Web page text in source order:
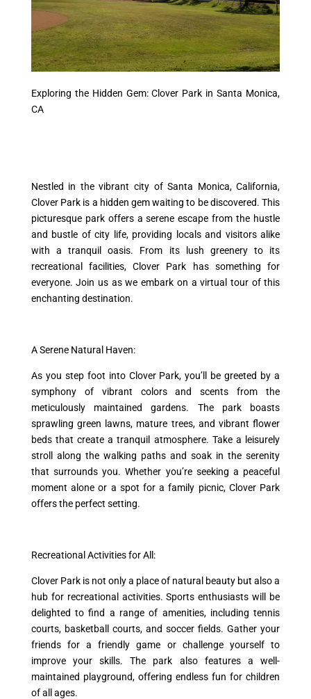
Exploring the Hidden Gem: Clover Park in Santa Monica,
CA
Nestled in the vibrant city of Santa Monica, California,
Clover Park is a hidden gem waiting to be discovered. This
picturesque park offers a serene escape from the hustle
and bustle of city life, providing locals and visitors alike
with a tranquil oasis. From its lush greenery to its
recreational facilities, Clover Park has something for
everyone. Join us as we embark on a virtual tour of this
enchanting destination.
A Serene Natural Haven:
As you step foot into Clover Park, you’ll be greeted by a
symphony of vibrant colors and scents from the
meticulously maintained gardens. The park boasts
sprawling green lawns, mature trees, and vibrant flower
beds that create a tranquil atmosphere. Take a leisurely
stroll along the walking paths and soak in the serenity
that surrounds you. Whether you’re seeking a peaceful
moment alone or a spot for a family picnic, Clover Park
offers the perfect setting.
Recreational Activities for All:
Clover Park is not only a place of natural beauty but also a
hub for recreational activities. Sports enthusiasts will be
delighted to find a range of amenities, including tennis
courts, basketball courts, and soccer fields. Gather your
friends for a friendly game or challenge yourself to
improve your skills. The park also features a well-
maintained playground, offering endless fun for children
of all ages.